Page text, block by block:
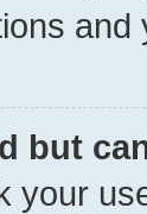
and
but
your